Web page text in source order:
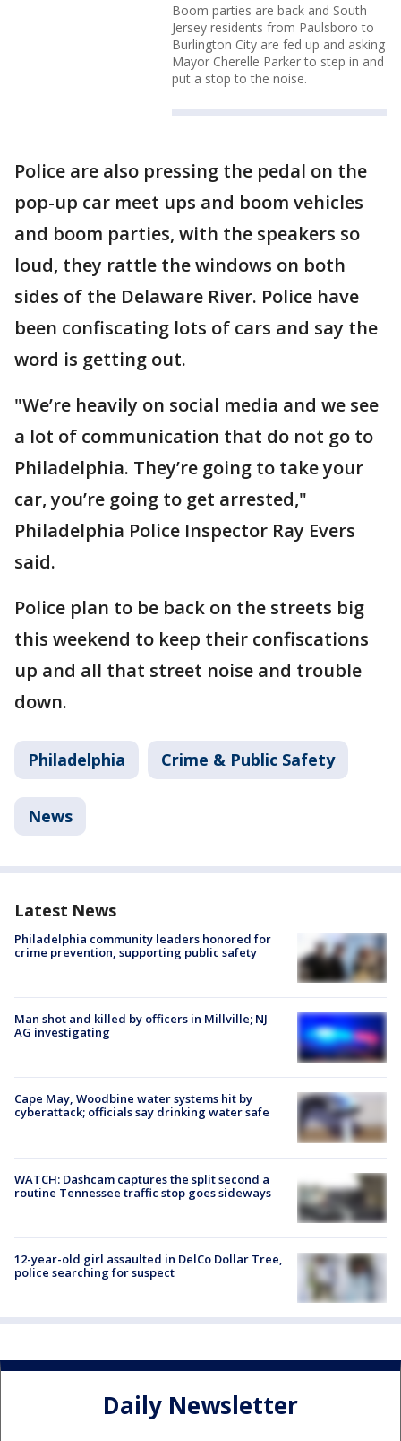
Boom parties are back and South
Jersey residents from Paulsboro to
Burlington City are fed up and asking
Mayor Cherelle Parker to step in and
put a stop to the noise.
Police are also pressing the pedal on the
pop-up car meet ups and boom vehicles
and boom parties, with the speakers so
loud, they rattle the windows on both
sides of the Delaware River. Police have
been confiscating lots of cars and say the
word is getting out.
"We’re heavily on social media and we see
a lot of communication that do not go to
Philadelphia. They’re going to take your
car, you’re going to get arrested,"
Philadelphia Police Inspector Ray Evers
said.
Police plan to be back on the streets big
this weekend to keep their confiscations
up and all that street noise and trouble
down.
Philadelphia Crime & Public Safety
News
Latest News
Philadelphia community leaders honored for
crime prevention, supporting public safety
Man shot and killed by officers in Millville; NJ
AG investigating
Cape May, Woodbine water systems hit by
cyberattack; officials say drinking water safe
WATCH: Dashcam captures the split second a
routine Tennessee traffic stop goes sideways
12-year-old girl assaulted in DelCo Dollar Tree,
police searching for suspect
Daily Newsletter